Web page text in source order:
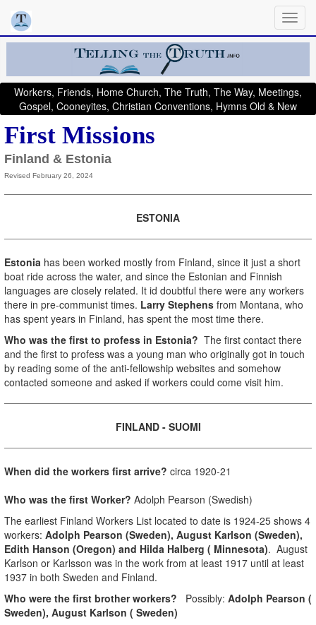
Workers, Friends, Home Church, The Truth, The Way, Meetings,
Gospel, Cooneyites, Christian Conventions, Hymns Old & New
First Missions
Finland & Estonia
Revised February 26, 2024
ESTONIA
Estonia has been worked mostly from Finland, since it just a short
boat ride across the water, and since the Estonian and Finnish
languages are closely related. It id doubtful there were any workers
there in pre-communist times. Larry Stephens from Montana, who
has spent years in Finland, has spent the most time there.
Who was the first to profess in Estonia? The first contact there
and the first to profess was a young man who originally got in touch
by reading some of the anti-fellowship websites and somehow
contacted someone and asked if workers could come visit him.
FINLAND- SUOMI
When did the workers first arrive? circa 1920-21
Who was the first Worker? Adolph Pearson (Swedish)
The earliest Finland Workers List located to date is 1924-25 shows 4
workers: Adolph Pearson (Sweden), August Karlson (Sweden),
Edith Hanson (Oregon) and Hilda Halberg ( Minnesota). August
Karlson or Karlsson was in the work from at least 1917 until at least
1937 in both Sweden and Finland.
Who were the first brother workers? Possibly: Adolph Pearson (
Sweden), August Karlson ( Sweden)